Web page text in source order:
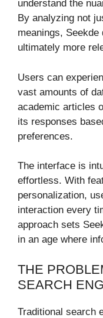
understand the
By analyzing not
meanings,
ultimately more
Users can
vast amounts of
academic articles
its responses
preferences.
The interface is
effortless. With
personalization,
interaction every
approach sets
in an age where
THE
SEARCH
Traditional search